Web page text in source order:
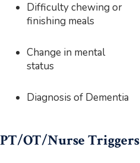
Difficulty chewing or
finishing meals
Change in mental
status
Diagnosis of Dementia
PT/OT/Nurse Triggers